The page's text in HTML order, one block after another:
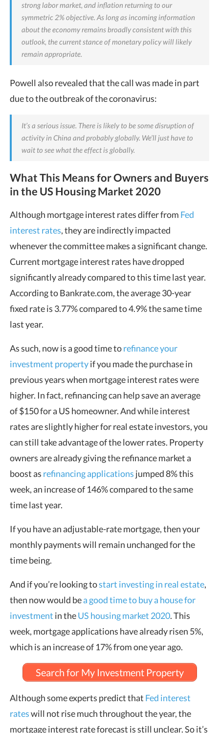
strong labor market, and inflation returning to our
symmetric 2% objective. As long as incoming information
about the economy remains broadly consistent with this
outlook, the current stance of monetary policy will likely
remain appropriate.
Powell also revealed that the call was made in part
due to the outbreak of the coronavirus:
It’s a serious issue. There is likely to be some disruption of
activity in China and probably globally. We’ll just have to
wait to see what the effect is globally.
What This Means for Owners and Buyers
in the US Housing Market 2020
Although mortgage interest rates differ from Fed
interest rates, they are indirectly impacted
whenever the committee makes a significant change.
Current mortgage interest rates have dropped
significantly already compared to this time last year.
According to Bankrate.com, the average 30-year
fixed rate is 3.77% compared to 4.9% the same time
last year.
As such, now is a good time torefinance your
investment propertyif you made the purchase in
previous years when mortgage interest rates were
higher. In fact, refinancing can help save an average
of $150 for a US homeowner. And while interest
rates are slightly higher for real estate investors, you
can still take advantage of the lower rates. Property
owners are already giving the refinance market a
boost as refinancing applications jumped 8% this
week, an increase of 146% compared to the same
time last year.
If you have an adjustable-rate mortgage, then your
monthly payments will remain unchanged for the
time being.
And if you’re looking tostart investing in real estate,
then now would bea good time to buy a house for
investment in theUS housing market 2020. This
week, mortgage applications have already risen 5%,
which is an increase of 17% from one year ago.
Search for My Investment Property
Although some experts predict that Fed interest
rateswill not rise much throughout the year, the
mortgage interest rate forecast is still unclear. So it’s